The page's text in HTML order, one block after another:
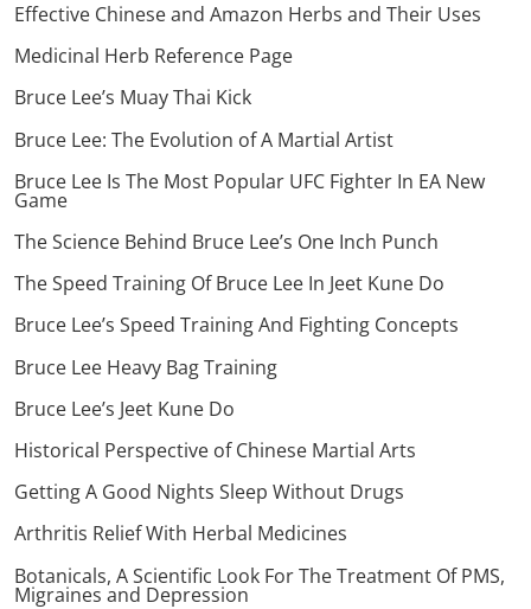
Effective Chinese and Amazon Herbs and Their Uses
Medicinal Herb Reference Page
Bruce Lee’s Muay Thai Kick
Bruce Lee: The Evolution of A Martial Artist
Bruce Lee Is The Most Popular UFC Fighter In EA New
Game
The Science Behind Bruce Lee’s One Inch Punch
The Speed Training Of Bruce Lee In Jeet Kune Do
Bruce Lee’s Speed Training And Fighting Concepts
Bruce Lee Heavy Bag Training
Bruce Lee’s Jeet Kune Do
Historical Perspective of Chinese Martial Arts
Getting A Good Nights Sleep Without Drugs
Arthritis Relief With Herbal Medicines
Botanicals, A Scientific Look For The Treatment Of PMS,
Migraines and Depression